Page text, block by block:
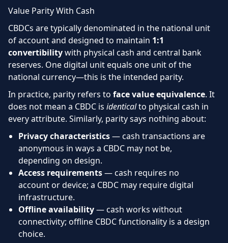
Value Parity With Cash
CBDCs are typically denominated in the national unit
of account and designed to maintain 1:1
convertibilitywith physical cash and central bank
reserves. One digital unit equals one unit of the
national currency—this is the intended parity.
In practice, parity refers to face value equivalence. It
does not mean a CBDC is identicalto physical cash in
every attribute. Similarly, parity says nothing about:
Privacy characteristics— cash transactions are
anonymous in ways a CBDC may not be,
depending on design.
Access requirements— cash requires no
account or device; a CBDC may require digital
infrastructure.
Offline availability— cash works without
connectivity; offline CBDC functionality is a design
choice.